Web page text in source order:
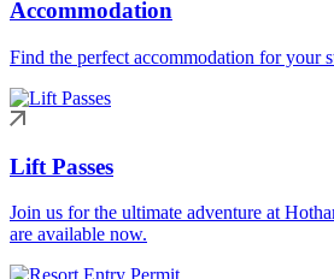
Accommodation
Find the perfect accommodation for your
Lift Passes
Join us for the ultimate adventure at
are available now.